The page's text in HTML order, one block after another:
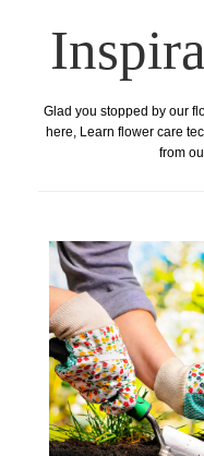
Glad you stopped by our
here, Learn flower care
from